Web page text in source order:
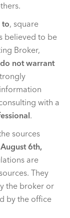
to, square
believed to be
Broker,
do not warrant
with a
.
sources
August 6th,
are
They
the broker or
by the office